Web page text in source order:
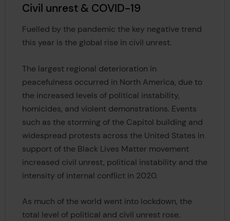
Civil unrest & COVID-19
Fuelled by the pandemic the key negative trend
this year is the global rise in civil unrest.
The largest regional deterioration in
peacefulness occurred in North America, due to
the increased levels of political instability,
homicides, and violent demonstrations. Events
such as the storming of the Capitol building and
widespread protests across the United States in
support of the Black Lives Matter movement
increased civil unrest, political instability and the
intensity of internal conflict in 2020.
As much of the world went into lockdown, the
total level of political and civil unrest rose.